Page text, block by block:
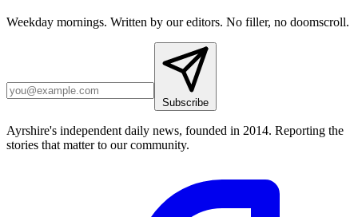
Weekday mornings. Written by our editors. No filler, no doomscroll.
Subscribe
Ayrshire's independent daily news, founded in 2014. Reporting the
stories that matter to our community.